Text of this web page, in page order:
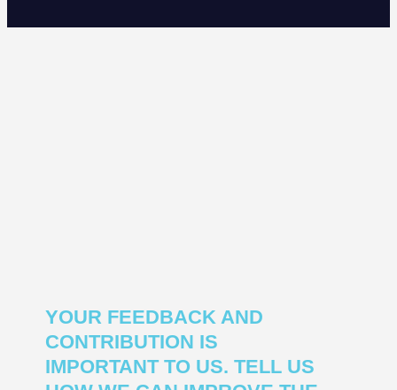
YOUR FEEDBACK AND
CONTRIBUTION IS
IMPORTANT TO US. TELL US